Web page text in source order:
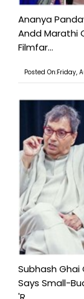
Ananya
Andd Marathi
Filmfar...
Posted On:Friday,
Subhash
Says Small-